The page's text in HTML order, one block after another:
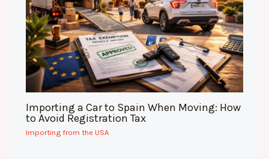
Importing a Car to Spain When Moving: How
to Avoid Registration Tax
Importing from the USA